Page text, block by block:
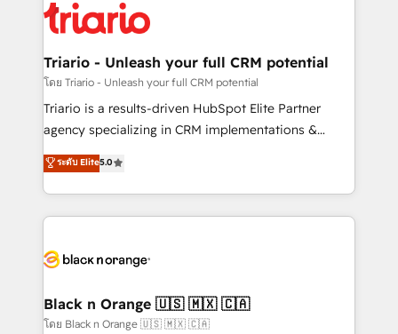
embark on a transformational journey that sets your
business up for long-term success. Unlock your
référencement, votre stratégie digitale et le pilotage
et l'intégration d'HubSpot ! Les grandes phases d'un
projet HubSpot avec DIGITALISIM : 🧽 Nettoyage,
migration et intégration des bases de données. 🚀
Développement des interfaces avec vos logiciels
Book Process & Guidelines utilisateurs 🎓
Formations des utilisateurs
Triario - Unleash your full CRM potential
โดย Triario - Unleash your full CRM potential
Triario is a results-driven HubSpot Elite Partner
agency specializing in CRM implementations &
migrations, Revenue Operations, Custom
Integrations, Custom AI agents and AI-ready Website
Design With over 15 years of experience, we help
companies bridge the gap between marketing, sales,
data hygiene, and tailored HubSpot solutions. Our
a global consultancy with the care and agility of a
boutique firm. At Triario, we’re big enough to deliver
ระดับ Elite5.0
Black n Orange 🇺🇸 🇲🇽 🇨🇦
โดย Black n Orange 🇺🇸 🇲🇽 🇨🇦